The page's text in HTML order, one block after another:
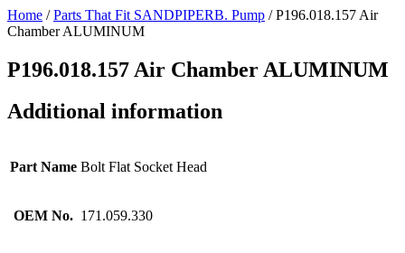
Home /Parts That Fit SANDPIPERB. Pump / P196.018.157 Air
Chamber ALUMINUM
P196.018.157 Air Chamber ALUMINUM
Additional information
Part Name Bolt Flat Socket Head
OEM No. 171.059.330